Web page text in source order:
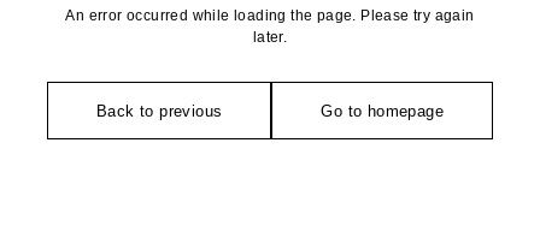
An error occurred while loading the page. Please try again
later.
Back to previous Go to homepage